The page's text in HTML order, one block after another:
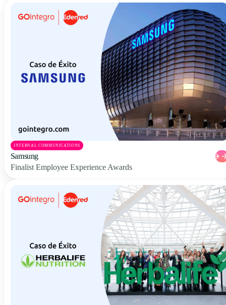
INTERNAL COMMUNICATIONS
Samsung
Finalist Employee Experience Awards